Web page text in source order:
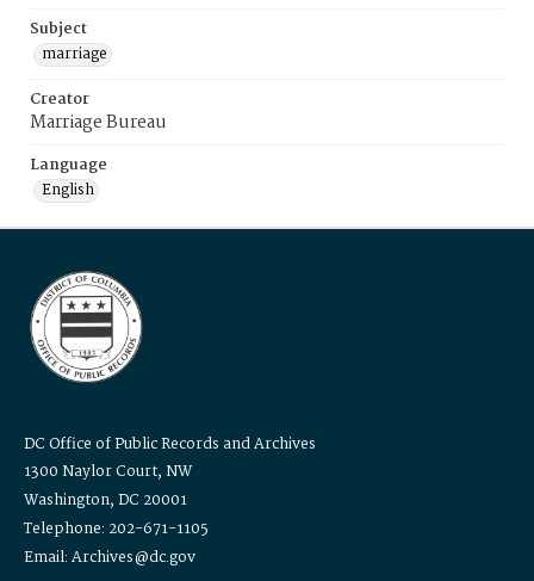
Subject
marriage
Creator
Marriage Bureau
Language
English
DC Office of Public Records and Archives
1300 Naylor Court, NW
Washington, DC 20001
Telephone: 202-671-1105
Email: Archives@dc.gov